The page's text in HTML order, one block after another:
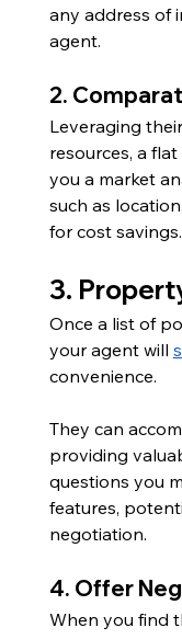
any address of
agent.
2.
Leveraging
resources, a
you a market
such as
for cost savings.
3.
Once a list of
your agent will
convenience.
They can
providing
questions you
features,
negotiation.
4. Offer
When you find